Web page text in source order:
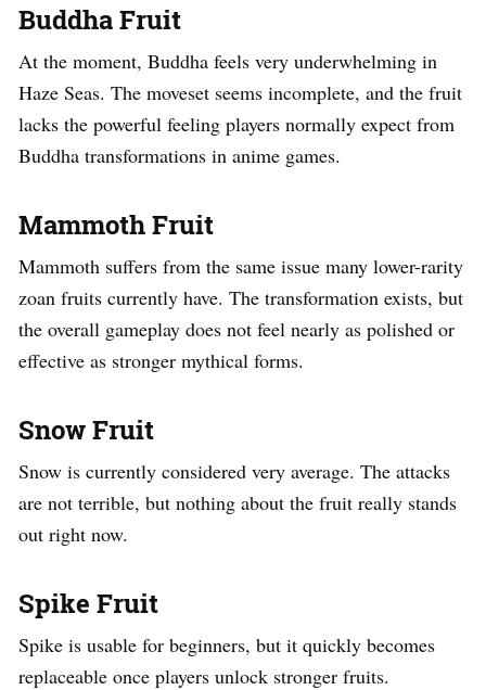
Buddha Fruit
At the moment, Buddha feels very underwhelming in
Haze Seas. The moveset seems incomplete, and the fruit
lacks the powerful feeling players normally expect from
Buddha transformations in anime games.
Mammoth Fruit
Mammoth suffers from the same issue many lower-rarity
zoan fruits currently have. The transformation exists, but
the overall gameplay does not feel nearly as polished or
effective as stronger mythical forms.
Snow Fruit
Snow is currently considered very average. The attacks
are not terrible, but nothing about the fruit really stands
out right now.
Spike Fruit
Spike is usable for beginners, but it quickly becomes
replaceable once players unlock stronger fruits.